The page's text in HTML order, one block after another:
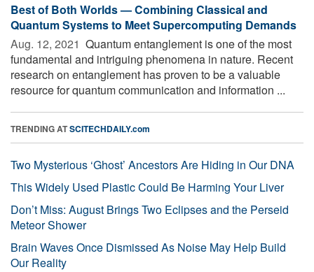
Best of Both Worlds — Combining Classical and
Quantum Systems to Meet Supercomputing Demands
Aug. 12, 2021  Quantum entanglement is one of the most
fundamental and intriguing phenomena in nature. Recent
research on entanglement has proven to be a valuable
resource for quantum communication and information ...
TRENDING ATSCITECHDAILY.com
Two Mysterious ‘Ghost’ Ancestors Are Hiding in Our DNA
This Widely Used Plastic Could Be Harming Your Liver
Don’t Miss: August Brings Two Eclipses and the Perseid
Meteor Shower
Brain Waves Once Dismissed As Noise May Help Build
Our Reality